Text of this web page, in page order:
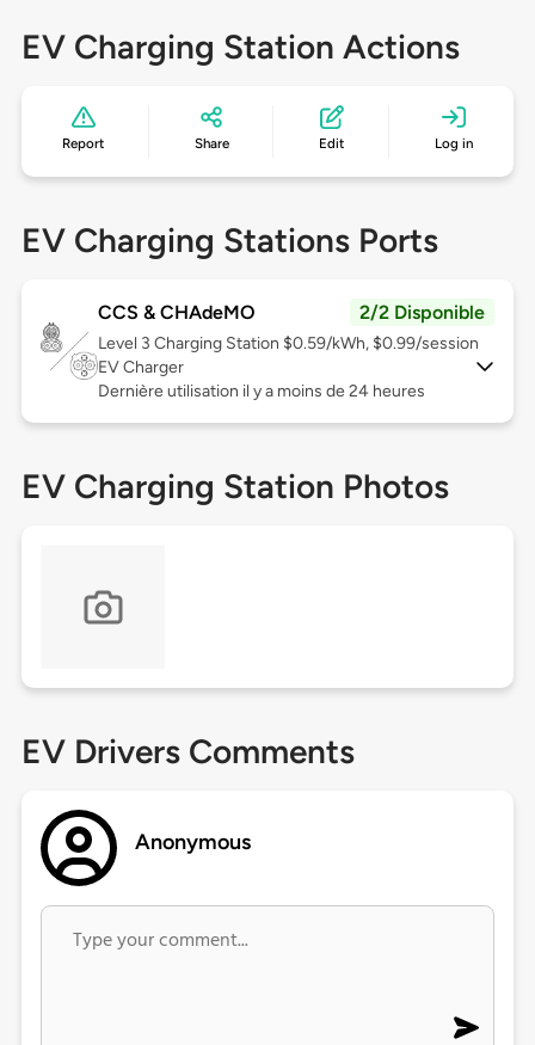
EV Charging Station Actions
Report Share Edit Log in
EV Charging Stations Ports
CCS & CHAdeMO 2/2 Disponible
Level 3 Charging Station $0.59/kWh, $0.99/session
EV Charger
Dernière utilisation il y a moins de 24 heures
EV Charging Station Photos
EV Drivers Comments
Anonymous